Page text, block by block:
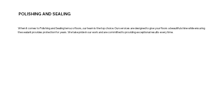
When it comes to Polishing and Sealing terrazo floors, our team is the top choice. Our services are designed to give your floors a beautiful shine while ensuring
the sealant provides protection for years. We take pride in our work and are committed to providing exceptional results every time.
POLISHING AND SEALING